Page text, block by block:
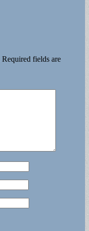
Required fields are